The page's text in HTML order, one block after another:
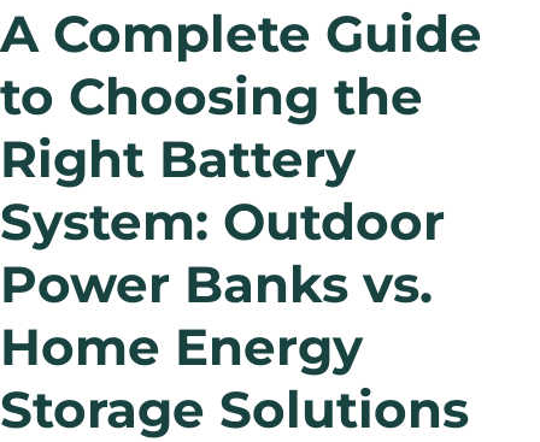
A Complete Guide
to Choosing the
Right Battery
System: Outdoor
Power Banks vs.
Home Energy
Storage Solutions